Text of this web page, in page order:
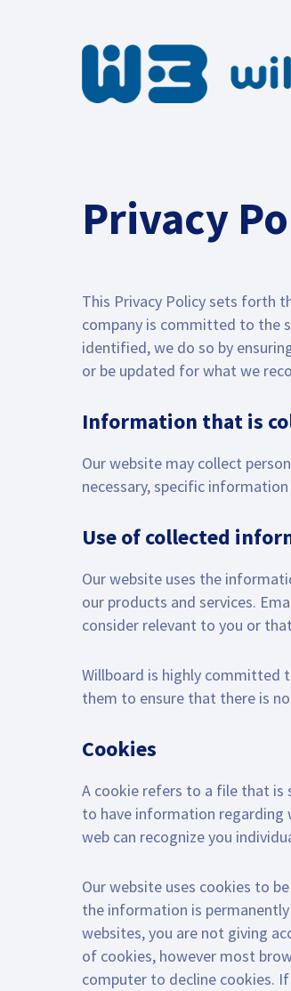
Privacy
This Privacy Policy sets forth
company is committed to the
identified, we do so by
or be updated for what we
Information that is
Our website may collect
necessary, specific
Use of collected
Our website uses the
our products and services.
consider relevant to you or
Willboard is highly committed
them to ensure that there is
Cookies
A cookie refers to a file that is
to have information
web can recognize you
Our website uses cookies to
the information is
websites, you are not giving
of cookies, however most
computer to decline cookies.